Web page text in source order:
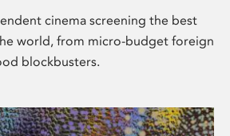
cinema screening the best
world, from micro-budget foreign
blockbusters.